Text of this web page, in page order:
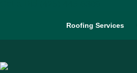
Roofing Services